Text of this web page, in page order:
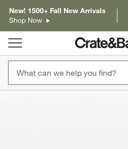
New! 1500+ Fall New Arrivals
Shop Now